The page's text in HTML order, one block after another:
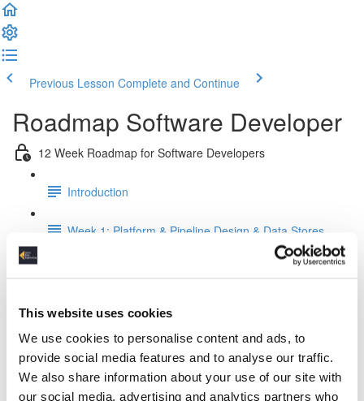
This website uses cookies
We use cookies to personalise content and ads, to
provide social media features and to analyse our traffic.
We also share information about your use of our site with
our social media, advertising and analytics partners who
Previous Lesson Complete and Continue
Roadmap Software Developer
12 Week Roadmap for Software Developers
Introduction
Week 1: Platform & Pipeline Design & Data Stores
Week 3: Python for Data Engineers
Week 4: SQL For Data Engineers
Week 5: Docker Fundamentals